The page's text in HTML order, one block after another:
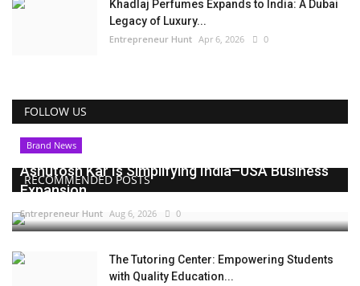
Khadlaj Perfumes Expands to India: A Dubai
Legacy of Luxury...
Entrepreneur Hunt Apr 6, 2026 0
FOLLOW US
RECOMMENDED POSTS
Brand News
Ashutosh Kar Is Simplifying India–USA Business
Expansion...
Entrepreneur Hunt Aug 6, 2026 0
The Tutoring Center: Empowering Students
with Quality Education...